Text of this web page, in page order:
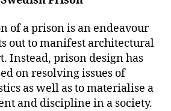
of a prison is an endeavour
out to manifest architectural
Instead, prison design has
on resolving issues of
as well as to materialise a
and discipline in a society.